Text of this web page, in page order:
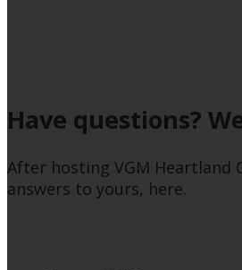
Have questions?
After hosting VGM Heartland
answers to yours, here.